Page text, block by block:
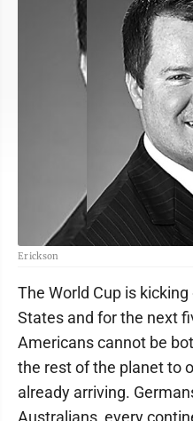
Erickson
The World Cup is
States and for the next
Americans cannot be
the rest of the planet to
already arriving.
Australians, every